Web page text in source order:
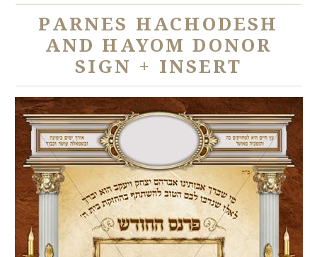
PARNES HACHODESH
AND HAYOM DONOR
SIGN + INSERT